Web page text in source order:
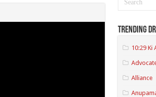
Trending
10:29 Ki
Alliance